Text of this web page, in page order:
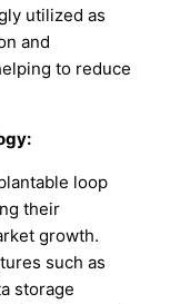
utilized as
and
to reduce
loop
their
growth.
such as
storage